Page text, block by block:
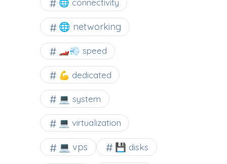
🌐 connectivity
🌐 networking
🏎️💨 speed
💪 dedicated
💻 system
💻 virtualization
💻 vps 💾 disks